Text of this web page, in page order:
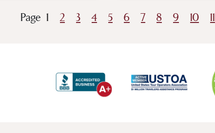
Page 1 2 3 4 5 6 7 8 9 10 11